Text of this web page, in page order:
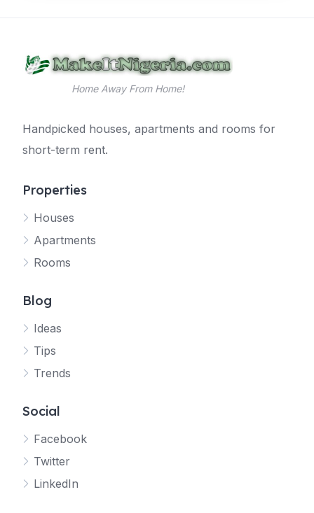
Home Away From Home!
Handpicked houses, apartments and rooms for
short-term rent.
Properties
Houses
Apartments
Rooms
Blog
Ideas
Tips
Trends
Social
Facebook
Twitter
LinkedIn